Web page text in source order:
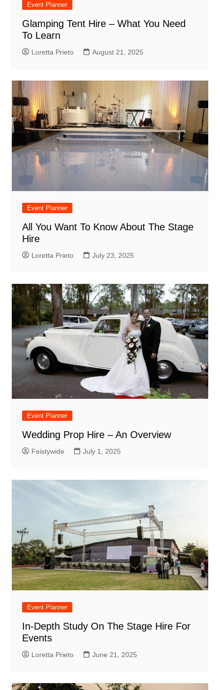
Event Planner
Glamping Tent Hire – What You Need
To Learn
Loretta Prieto August 21, 2025
Event Planner
All You Want To Know About The Stage
Hire
Loretta Prieto July 23, 2025
Event Planner
Wedding Prop Hire – An Overview
Feistywide July 1, 2025
Event Planner
In-Depth Study On The Stage Hire For
Events
Loretta Prieto June 21, 2025